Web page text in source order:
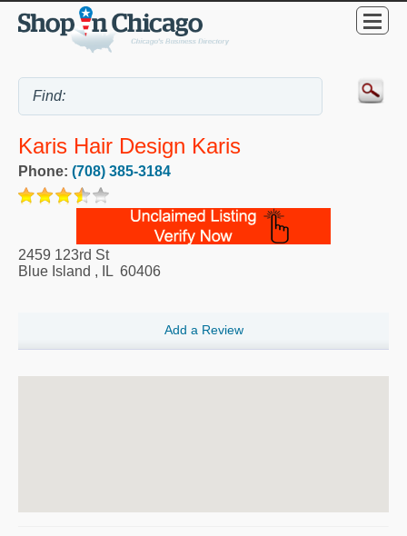
Karis Hair Design Karis
Phone: (708) 385-3184
2459 123rd St
Blue Island , IL 60406
Add a Review